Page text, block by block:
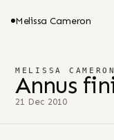
Melissa Cameron
MELISSA CAMERON
Annus
21 Dec 2010